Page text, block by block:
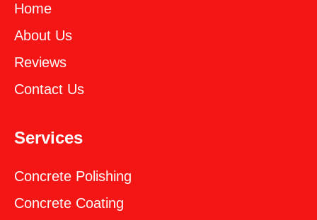
Home
About Us
Reviews
Contact Us
Services
Concrete Polishing
Concrete Coating